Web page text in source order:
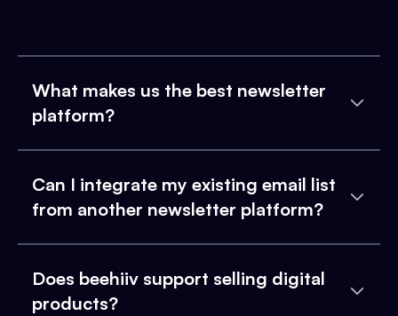
What makes us the best newsletter
platform?
Can I integrate my existing email list
from another newsletter platform?
Does beehiiv support selling digital
products?